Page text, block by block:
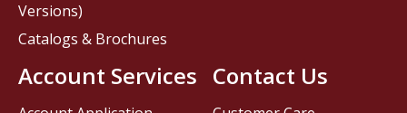
Contact Us
Versions)
Catalogs & Brochures
Account Services